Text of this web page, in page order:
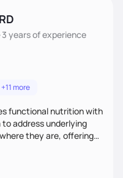
3 yearsof experience
+11 more
functional nutrition with
address underlying
they are, offering
them move toward